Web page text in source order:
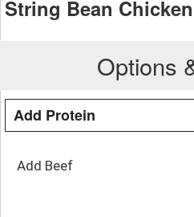
String Bean
Options
Add Protein
Add Beef